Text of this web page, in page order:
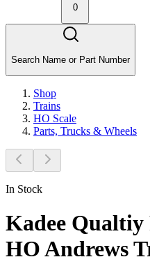
0
Search Name or Part Number
Shop
Trains
HO Scale
Parts, Trucks & Wheels
In Stock
Kadee Qualtiy
HO Andrews